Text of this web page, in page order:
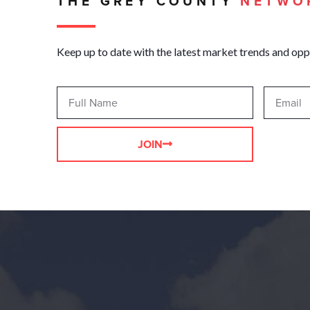
Keep up to date with the latest market trends and
JOIN